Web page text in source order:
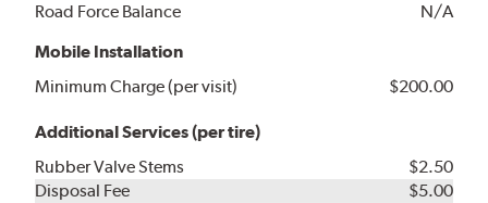
Road Force Balance
N/A
Mobile Installation
Minimum Charge (per visit)
$200.00
Additional Services (per tire)
Rubber Valve Stems
$2.50
Disposal Fee
$5.00